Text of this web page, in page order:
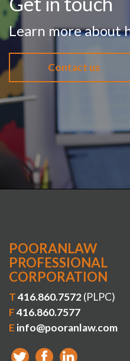
Learn more about
Contact us
POORANLAW
PROFESSIONAL
CORPORATION
T416.860.7572(PLPC)
F416.860.7577
E info@pooranlaw.com